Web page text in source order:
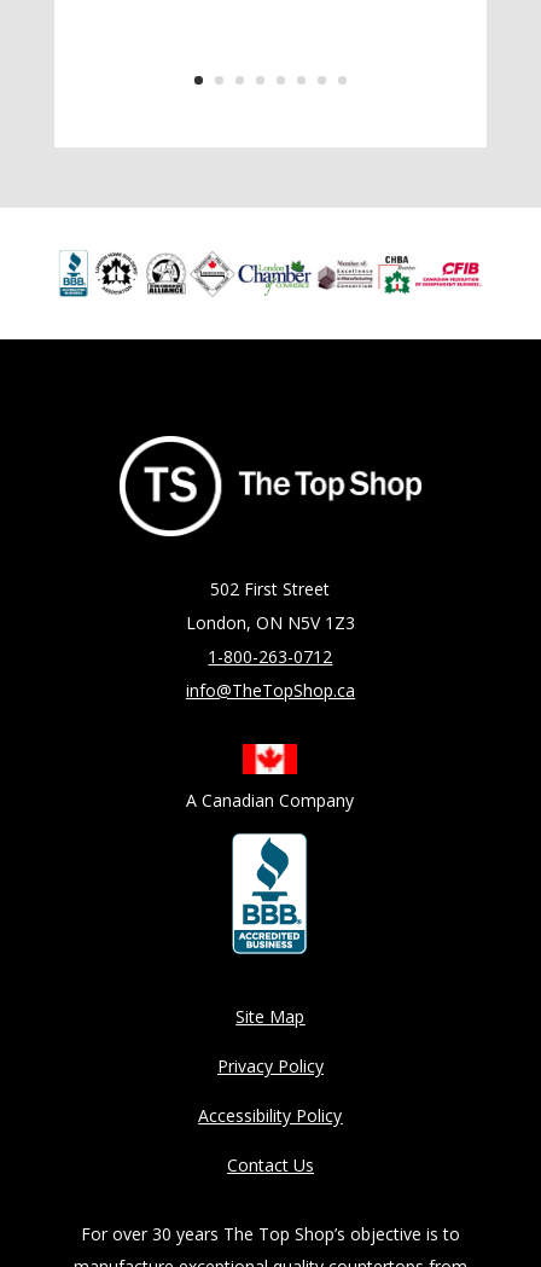
502 First Street
London, ON N5V 1Z3
1-800-263-0712
info@TheTopShop.ca
A Canadian Company
Site Map
Privacy Policy
Accessibility Policy
Contact Us
For over 30 years The Top Shop’s objective is to